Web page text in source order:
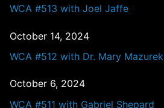
WCA #513 with Joel Jaffe
October 14, 2024
WCA #512 with Dr. Mary Mazurek
October 6, 2024
WCA #511 with Gabriel Shepard